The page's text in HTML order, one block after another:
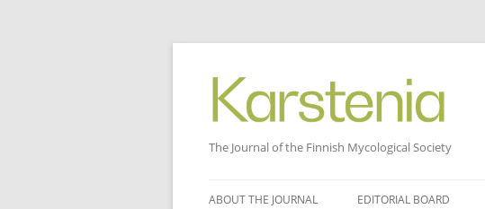
The Journal of the Finnish Mycological Society
to
ABOUT THE JOURNAL EDITORIAL BOARD